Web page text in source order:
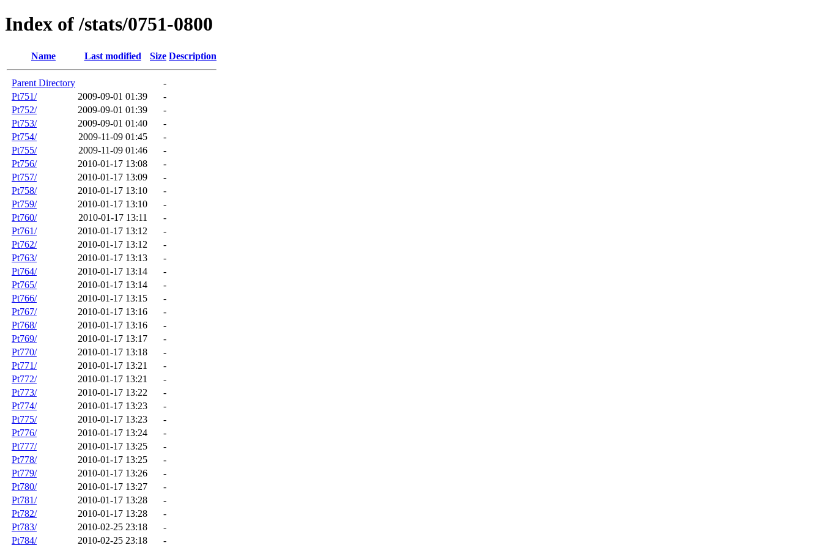
Index of /stats/0751-0800
Name Last modified Size Description
Parent Directory
-
Pt751/
2009-09-01 01:39
-
Pt752/
2009-09-01 01:39
-
Pt753/
2009-09-01 01:40
-
Pt754/
2009-11-09 01:45
-
Pt755/
2009-11-09 01:46
-
Pt756/
2010-01-17 13:08
-
Pt757/
2010-01-17 13:09
-
Pt758/
2010-01-17 13:10
-
Pt759/
2010-01-17 13:10
-
Pt760/
2010-01-17 13:11
-
Pt761/
2010-01-17 13:12
-
Pt762/
2010-01-17 13:12
-
Pt763/
2010-01-17 13:13
-
Pt764/
2010-01-17 13:14
-
Pt765/
2010-01-17 13:14
-
Pt766/
2010-01-17 13:15
-
Pt767/
2010-01-17 13:16
-
Pt768/
2010-01-17 13:16
-
Pt769/
2010-01-17 13:17
-
Pt770/
2010-01-17 13:18
-
Pt771/
2010-01-17 13:21
-
Pt772/
2010-01-17 13:21
-
Pt773/
2010-01-17 13:22
-
Pt774/
2010-01-17 13:23
-
Pt775/
2010-01-17 13:23
-
Pt776/
2010-01-17 13:24
-
Pt777/
2010-01-17 13:25
-
Pt778/
2010-01-17 13:25
-
Pt779/
2010-01-17 13:26
-
Pt780/
2010-01-17 13:27
-
Pt781/
2010-01-17 13:28
-
Pt782/
2010-01-17 13:28
-
Pt783/
2010-02-25 23:18
-
Pt784/
2010-02-25 23:18 -